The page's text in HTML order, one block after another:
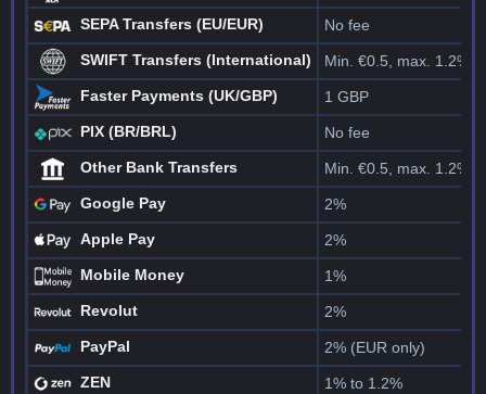
SEPA Transfers (EU/EUR) No fee
SWIFT Transfers (International) Min. €0.5, max. 1.2%
Faster Payments (UK/GBP) 1 GBP
PIX (BR/BRL) No fee
Other Bank Transfers Min. €0.5, max. 1.2%
Google Pay 2%
Apple Pay 2%
Mobile Money 1%
Revolut 2%
PayPal 2% (EUR only)
ZEN 1% to 1.2%